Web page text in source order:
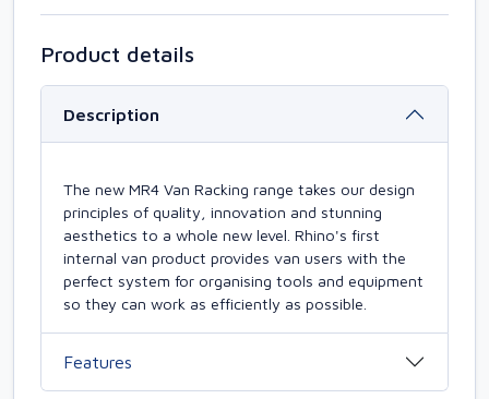
Product details
Description
The new MR4 Van Racking range takes our design
principles of quality, innovation and stunning
aesthetics to a whole new level. Rhino's first
internal van product provides van users with the
perfect system for organising tools and equipment
so they can work as efficiently as possible.
Features